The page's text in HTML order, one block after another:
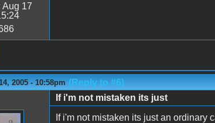
Aug 17
2005 - 10:58pm (Reply to #6)
If i'm not mistaken its just
If i'm not mistaken its just an ordinary